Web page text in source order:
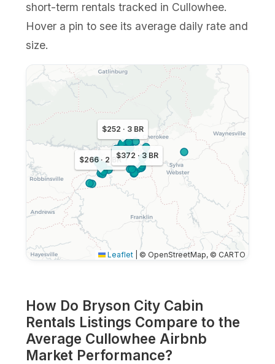
short-term rentals tracked in Cullowhee.
Hover a pin to see its average daily rate and
size.
$266 · 2 BR
$252 · 3 BR
$372 · 3 BR
Leaflet © OpenStreetMap, © CARTO
How Do Bryson City Cabin
Rentals Listings Compare to the
Average Cullowhee Airbnb
Market Performance?